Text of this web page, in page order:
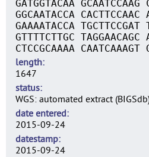
GATGGTACAA GCAATCCAAG
GGCAATACCA CACTTCCAAC
GAAAATACCA TGCTTCCGAT
GTTTTCTTGC TAGGAACAGC
CTCCGCAAAA CAATCAAAGT
length
1647
status
WGS: automated extract
date entered
2015-09-24
datestamp
2015-09-24